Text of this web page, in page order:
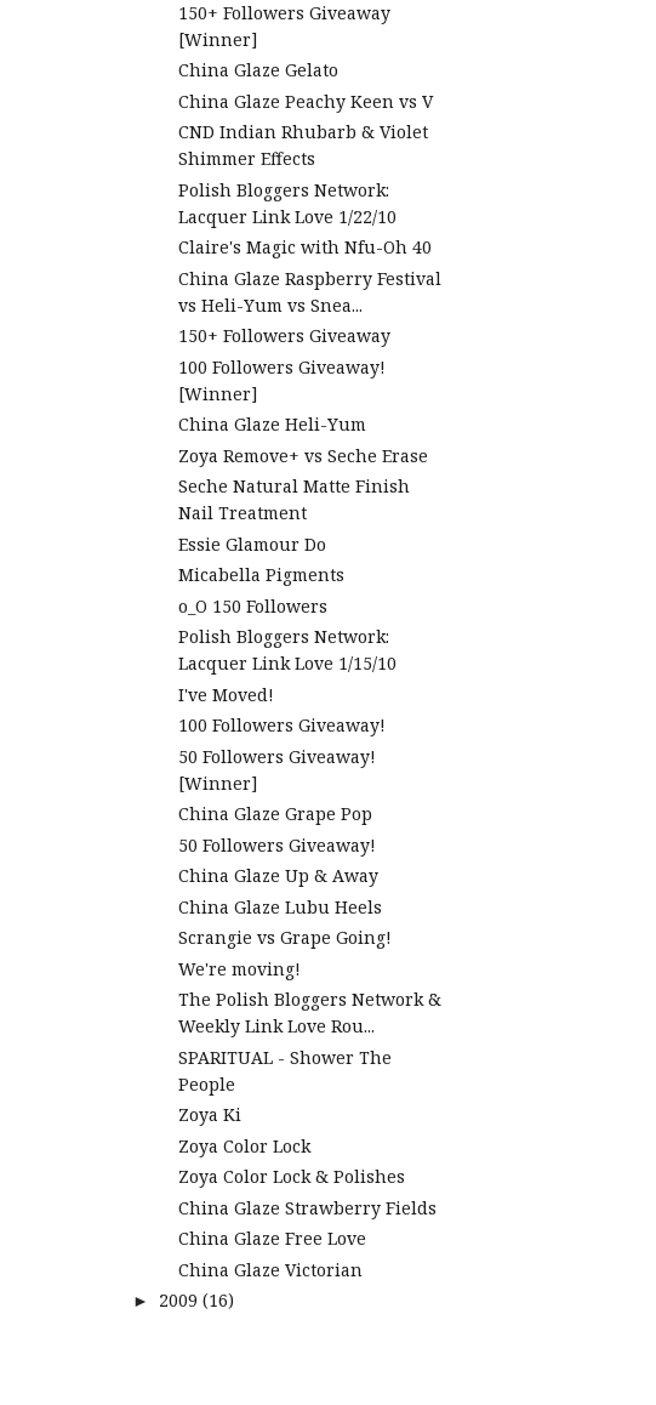
150+ Followers Giveaway
[Winner]
China Glaze Gelato
China Glaze Peachy Keen vs V
CND Indian Rhubarb & Violet
Shimmer Effects
Polish Bloggers Network:
Lacquer Link Love 1/22/10
Claire's Magic with Nfu-Oh 40
China Glaze Raspberry Festival
vs Heli-Yum vs Snea...
150+ Followers Giveaway
100 Followers Giveaway!
[Winner]
China Glaze Heli-Yum
Zoya Remove+ vs Seche Erase
Seche Natural Matte Finish
Nail Treatment
Essie Glamour Do
Micabella Pigments
o_O 150 Followers
Polish Bloggers Network:
Lacquer Link Love 1/15/10
I've Moved!
100 Followers Giveaway!
50 Followers Giveaway!
[Winner]
China Glaze Grape Pop
50 Followers Giveaway!
China Glaze Up & Away
China Glaze Lubu Heels
Scrangie vs Grape Going!
We're moving!
The Polish Bloggers Network &
Weekly Link Love Rou...
SPARITUAL - Shower The
People
Zoya Ki
Zoya Color Lock
Zoya Color Lock & Polishes
China Glaze Strawberry Fields
China Glaze Free Love
China Glaze Victorian
► 2009 (16)